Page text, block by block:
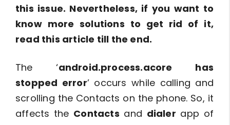
this issue. Nevertheless, if you want to
know more solutions to get rid of it,
read this article till the end.
The ‘android.process.acore has
stopped error’ occurs while calling and
scrolling the Contacts on the phone. So, it
affects the Contacts and dialer app of